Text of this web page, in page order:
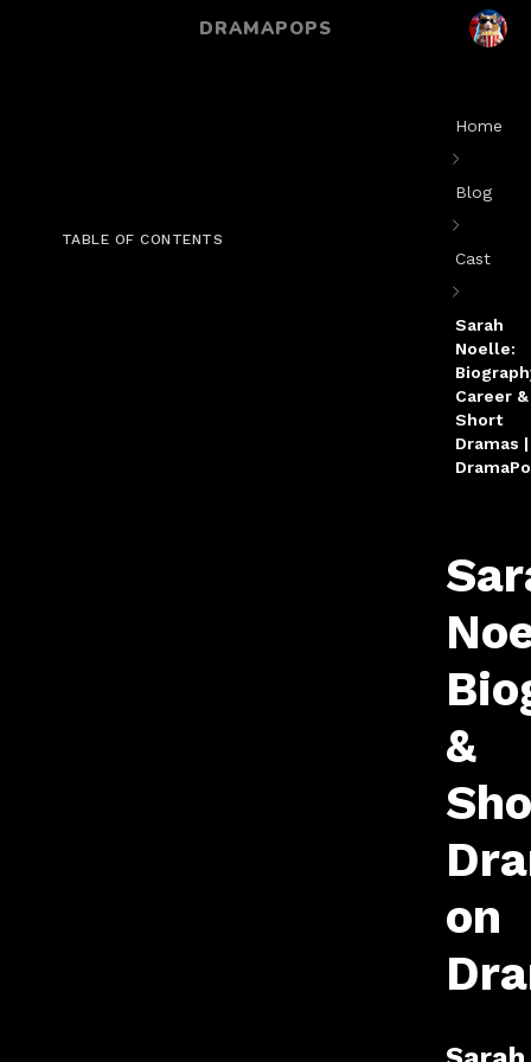
DRAMAPOPS
TABLE OF CONTENTS
Home
Blog
Cast
Sarah
Noelle:
Career &
Short
Dramas |
&
on